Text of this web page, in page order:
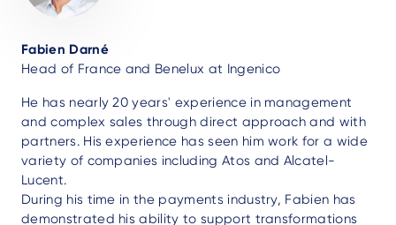
Fabien Darné
Head of France and Benelux at Ingenico
He has nearly 20 years' experience in management
and complex sales through direct approach and with
partners. His experience has seen him work for a wide
variety of companies including Atos and Alcatel-
Lucent.
During his time in the payments industry, Fabien has
demonstrated his ability to support transformations